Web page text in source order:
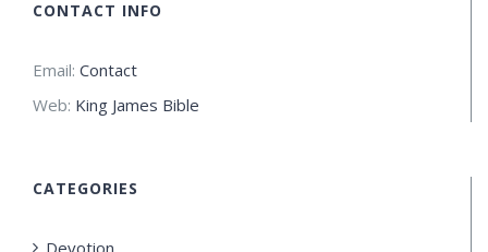
CONTACT INFO
Email: Contact
Web: King James Bible
CATEGORIES
Devotion